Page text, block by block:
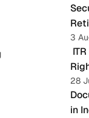
3
28
in